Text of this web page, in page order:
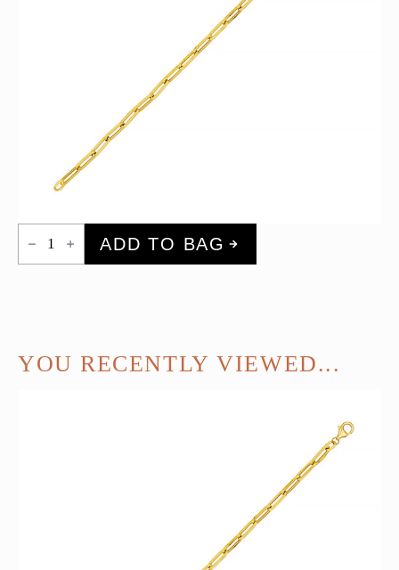
Oval
Link
Bracelet
ADD TO BAG
YOU RECENTLY VIEWED...